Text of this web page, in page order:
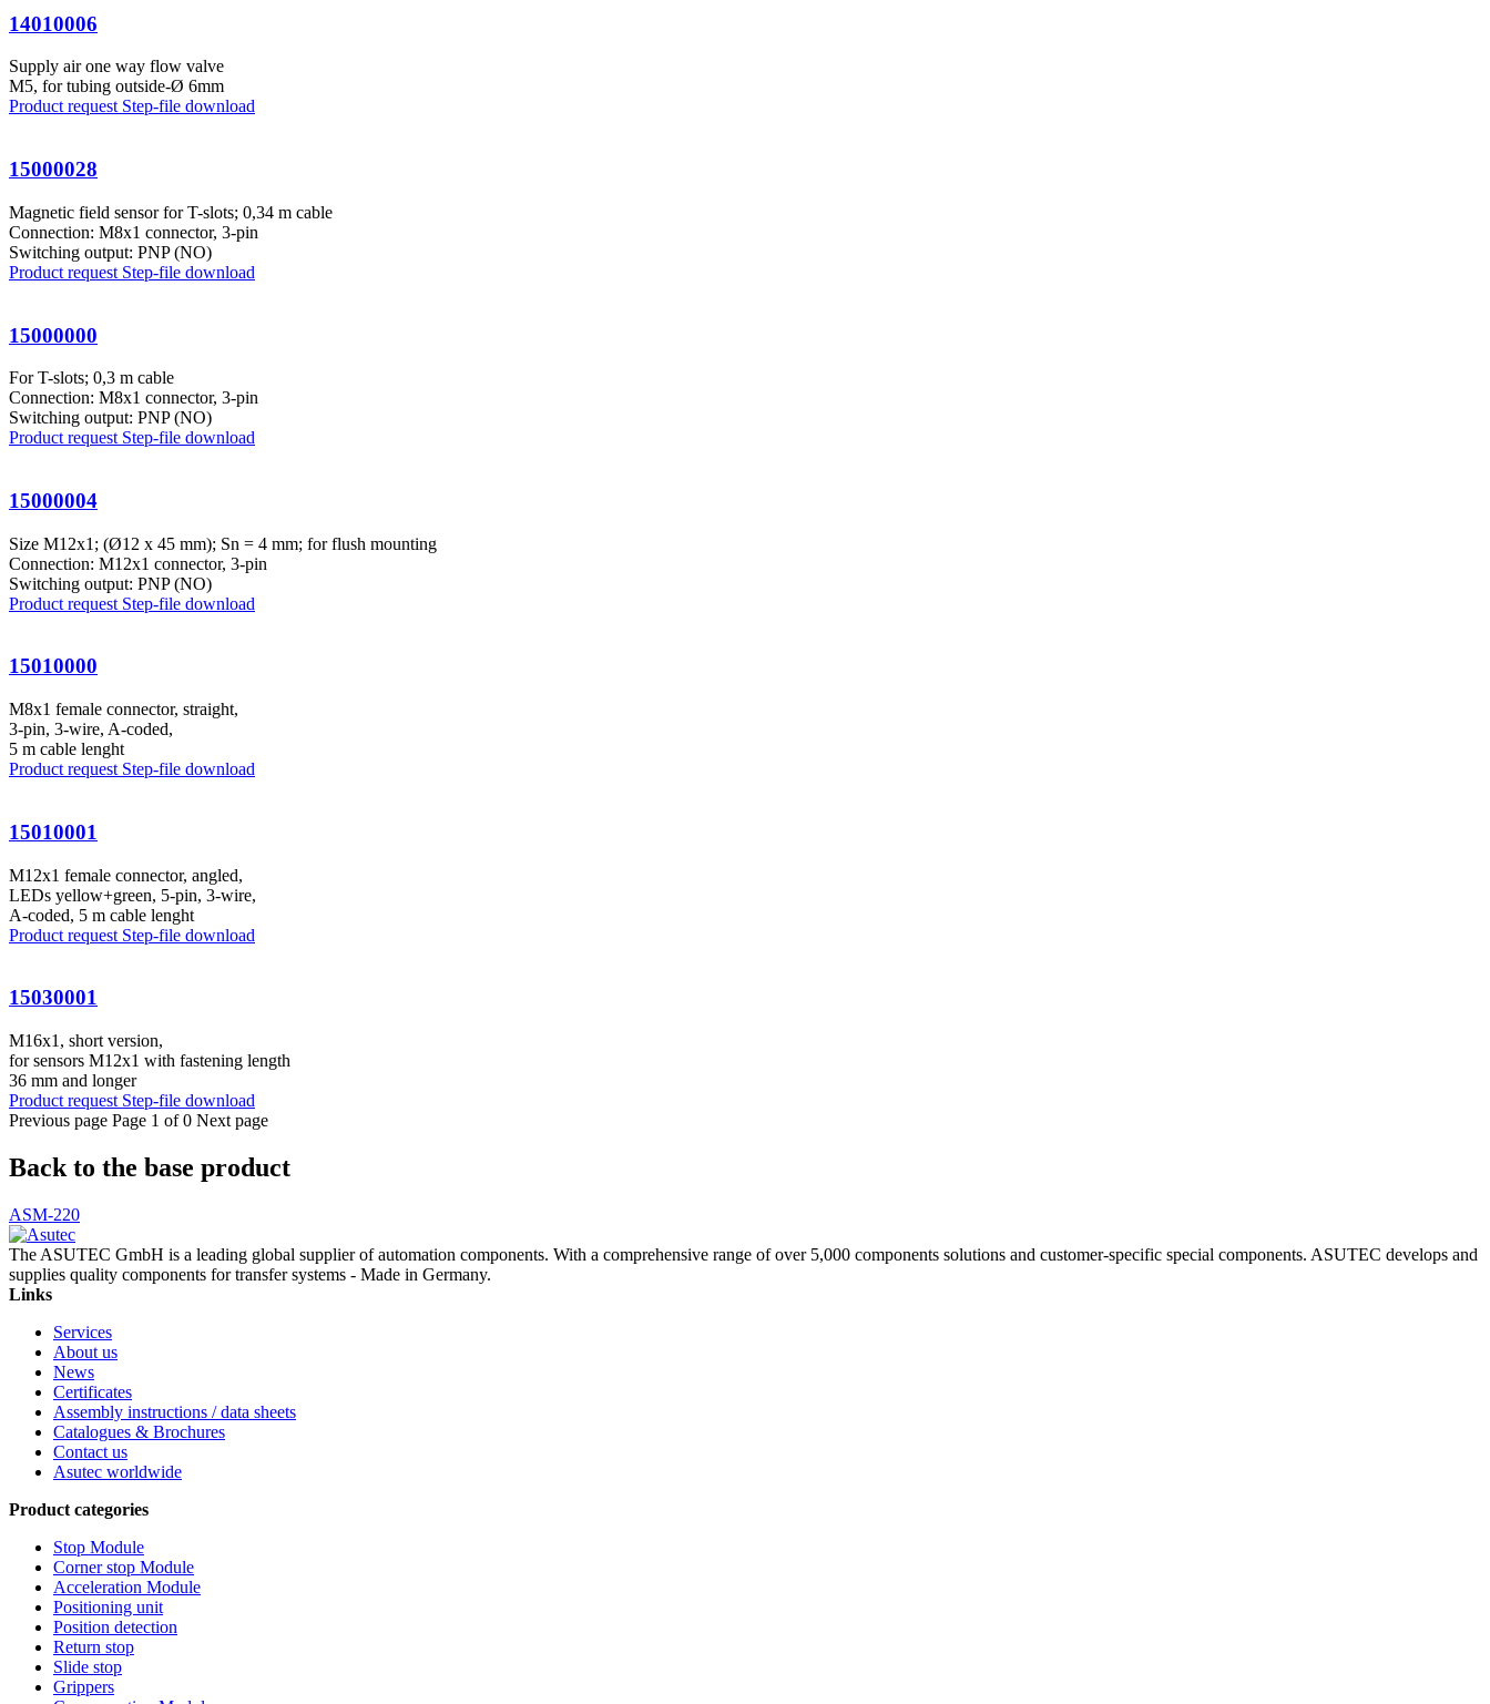
14010006
Supply air one way flow valve
M5, for tubing outside-Ø 6mm
Product request Step-file download
15000028
Magnetic field sensor for T-slots; 0,34 m cable
Connection: M8x1 connector, 3-pin
Switching output: PNP (NO)
Product request Step-file download
15000000
For T-slots; 0,3 m cable
Connection: M8x1 connector, 3-pin
Switching output: PNP (NO)
Product request Step-file download
15000004
Size M12x1; (Ø12 x 45 mm); Sn = 4 mm; for flush mounting
Connection: M12x1 connector, 3-pin
Switching output: PNP (NO)
Product request Step-file download
15010000
M8x1 female connector, straight,
3-pin, 3-wire, A-coded,
5 m cable lenght
Product request Step-file download
15010001
M12x1 female connector, angled,
LEDs yellow+green, 5-pin, 3-wire,
A-coded, 5 m cable lenght
Product request Step-file download
15030001
M16x1, short version,
for sensors M12x1 with fastening length
36 mm and longer
Product request Step-file download
Previous page Page 1 of 0 Next page
Back to the base product
ASM-220
The ASUTEC GmbH is a leading global supplier of automation components. With a comprehensive range of over 5,000 components solutions and customer-specific special components. ASUTEC develops and
supplies quality components for transfer systems - Made in Germany.
Links
Services
About us
News
Certificates
Assembly instructions / data sheets
Catalogues & Brochures
Contact us
Asutec worldwide
Product categories
Stop Module
Corner stop Module
Acceleration Module
Positioning unit
Position detection
Return stop
Slide stop
Grippers